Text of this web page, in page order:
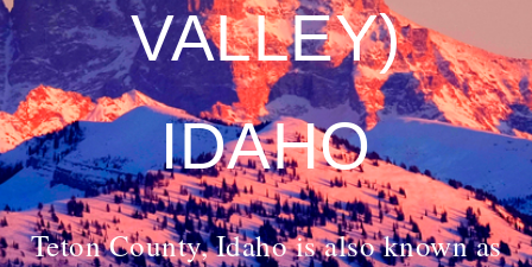
VALLEY)
IDAHO
Teton County, Idaho is also known as